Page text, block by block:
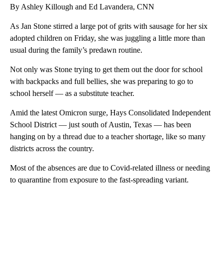
By Ashley Killough and Ed Lavandera, CNN
As Jan Stone stirred a large pot of grits with sausage for her six
adopted children on Friday, she was juggling a little more than
usual during the family’s predawn routine.
Not only was Stone trying to get them out the door for school
with backpacks and full bellies, she was preparing to go to
school herself — as a substitute teacher.
Amid the latest Omicron surge, Hays Consolidated Independent
School District — just south of Austin, Texas — has been
hanging on by a thread due to a teacher shortage, like so many
districts across the country.
Most of the absences are due to Covid-related illness or needing
to quarantine from exposure to the fast-spreading variant.